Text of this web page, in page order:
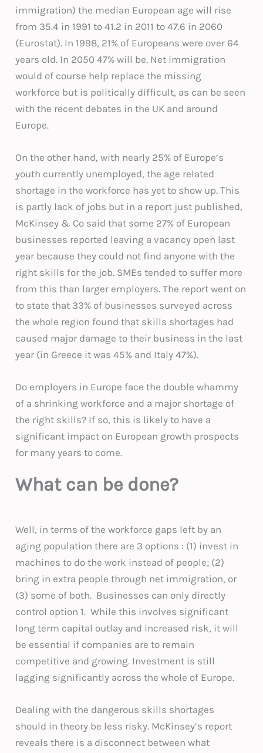
immigration) the median European age will rise
from 35.4 in 1991 to 41.2 in 2011 to 47.6 in 2060
(Eurostat). In 1998, 21% of Europeans were over 64
years old. In 2050 47% will be. Net immigration
would of course help replace the missing
workforce but is politically difficult, as can be seen
with the recent debates in the UK and around
Europe.
On the other hand, with nearly 25% of Europe’s
youth currently unemployed, the age related
shortage in the workforce has yet to show up. This
is partly lack of jobs but in a report just published,
McKinsey & Co said that some 27% of European
businesses reported leaving a vacancy open last
year because they could not find anyone with the
right skills for the job. SMEs tended to suffer more
from this than larger employers. The report went on
to state that 33% of businesses surveyed across
the whole region found that skills shortages had
caused major damage to their business in the last
year (in Greece it was 45% and Italy 47%).
Do employers in Europe face the double whammy
of a shrinking workforce and a major shortage of
the right skills? If so, this is likely to have a
significant impact on European growth prospects
for many years to come.
What can be done?
Well, in terms of the workforce gaps left by an
aging population there are 3 options : (1) invest in
machines to do the work instead of people; (2)
bring in extra people through net immigration, or
(3) some of both. Businesses can only directly
control option 1. While this involves significant
long term capital outlay and increased risk, it will
be essential if companies are to remain
competitive and growing. Investment is still
lagging significantly across the whole of Europe.
Dealing with the dangerous skills shortages
should in theory be less risky. McKinsey’s report
reveals there is a disconnect between what